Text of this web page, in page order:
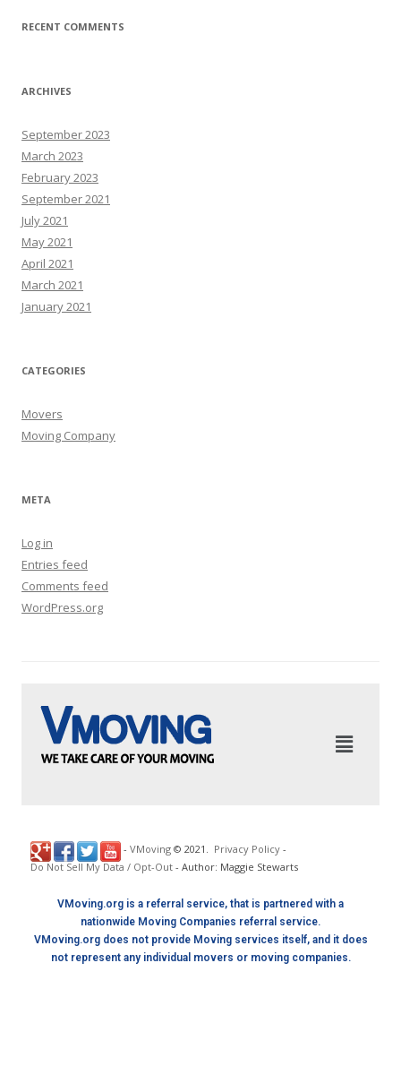
RECENT COMMENTS
ARCHIVES
September 2023
March 2023
February 2023
September 2021
July 2021
May 2021
April 2021
March 2021
January 2021
CATEGORIES
Movers
Moving Company
META
Log in
Entries feed
Comments feed
WordPress.org
- VMoving © 2021 Privacy Policy -
Do Not Sell My Data / Opt-Out - Author: Maggie Stewarts
VMoving.org is a referral service, that is partnered with a
nationwide Moving Companies referral service.
VMoving.org does not provide Moving services itself, and it does
not represent any individual movers or moving companies.